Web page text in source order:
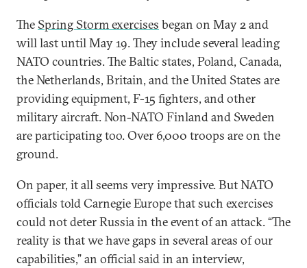
The Spring Storm exercises began on May 2 and
will last until May 19. They include several leading
NATO countries. The Baltic states, Poland, Canada,
the Netherlands, Britain, and the United States are
providing equipment, F-15 fighters, and other
military aircraft. Non-NATO Finland and Sweden
are participating too. Over 6,000 troops are on the
ground.
On paper, it all seems very impressive. But NATO
officials told Carnegie Europe that such exercises
could not deter Russia in the event of an attack. “The
reality is that we have gaps in several areas of our
capabilities,” an official said in an interview,